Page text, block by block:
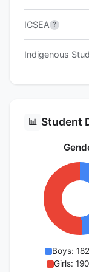
ICSEA ?
Indigenous
📊 Student
Boys:
Girls: